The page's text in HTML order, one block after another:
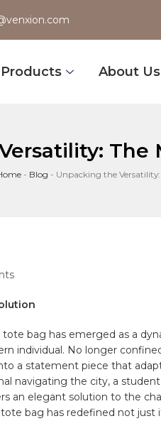
Products About Us
The
- Blog - Unpacking the
tote bag has emerged as a
individual. No ⁣longer​
a statement piece ‍that
navigating⁣ the ⁢city, a
an elegant solution to ‌the
bag has‌ redefined not just